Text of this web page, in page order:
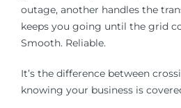
outage, another handles the
keeps you going until the grid
Smooth. Reliable.
It’s the difference between
knowing your business is